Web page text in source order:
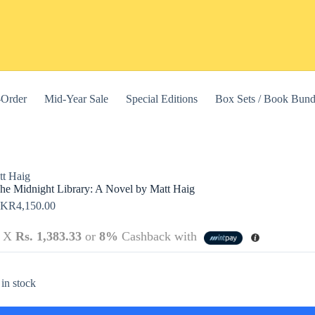
website, to manage access to your account, and for other purposes
Mid-Year Sale Special Editions Box Sets / Book
Haig
Midnight Library: A Novel by Matt Haig
4,150.00
X Rs. 1,383.33or 8% Cashback with
in stock